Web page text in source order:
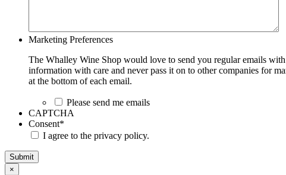
Marketing Preferences
The Whalley Wine Shop would love to send you regular emails
information with care and never pass it on to other companies for
at the bottom of each email.
Please send me emails
CAPTCHA
Consent*
I agree to the privacy policy.
Submit
×